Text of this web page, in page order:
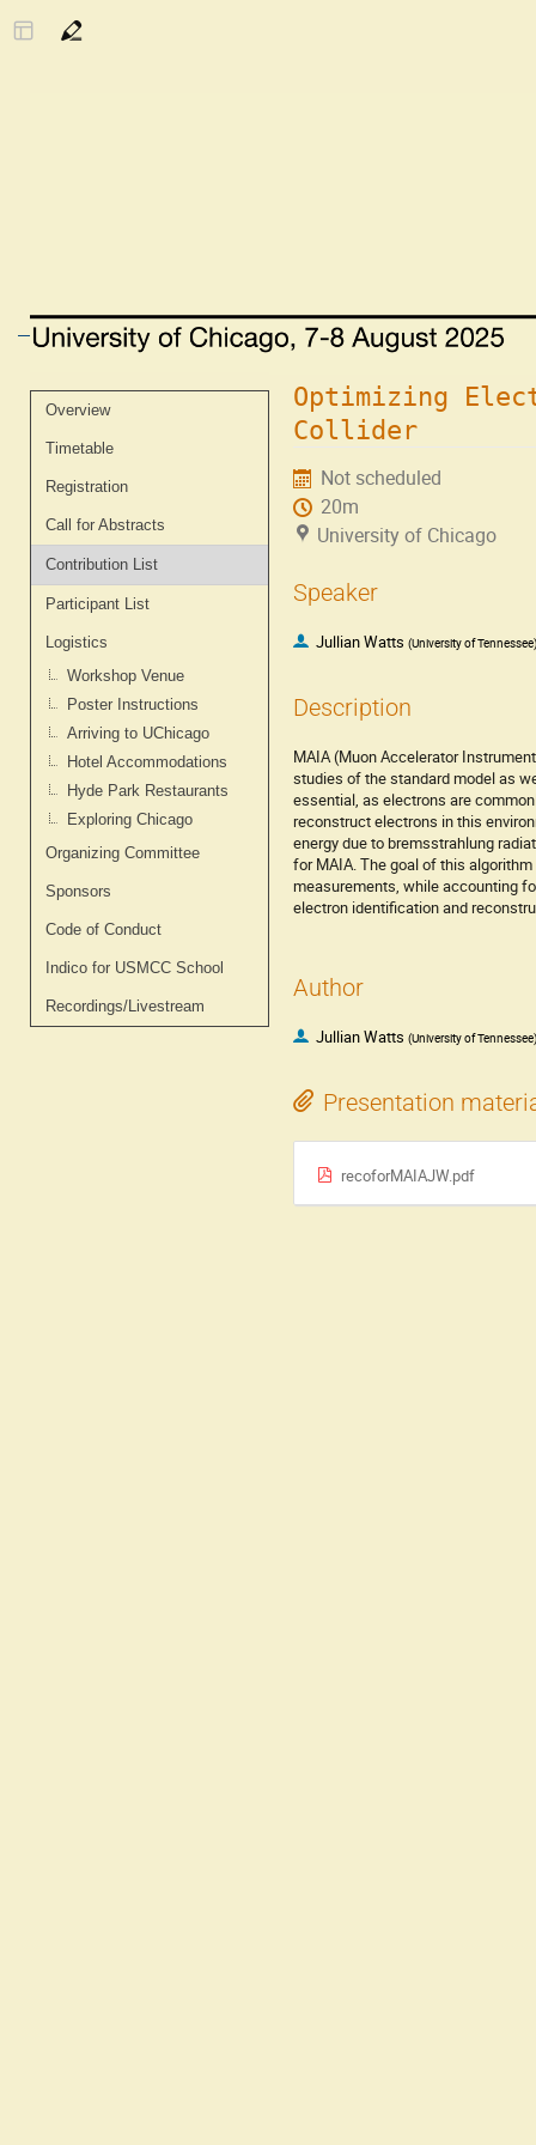
Event
menu
Overview
Timetable
Registration
Call for Abstracts
Contribution List
Participant List
Logistics
Workshop Venue
Poster Instructions
Arriving to UChicago
Hotel Accommodations
Hyde Park Restaurants
Exploring Chicago
Organizing Committee
Sponsors
Code of Conduct
Indico for USMCC School
Recordings/Livestream
Optimizing
Collider
Not scheduled
20m
University of Chicago
Speaker
Jullian Watts (University of Tennessee)
Description
MAIA (Muon Accelerator
studies of the standard model as
essential, as electrons are
reconstruct electrons in this
energy due to bremsstrahlung
for MAIA. The goal of this
measurements, while accounting
electron identification and
Author
Jullian Watts (University of Tennessee)
Presentation
recoforMAIAJW.pdf